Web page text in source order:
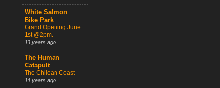
White Salmon
Bike Park
Grand Opening June
1st @2pm.
13 years ago
The Human
Catapult
The Chilean Coast
14 years ago